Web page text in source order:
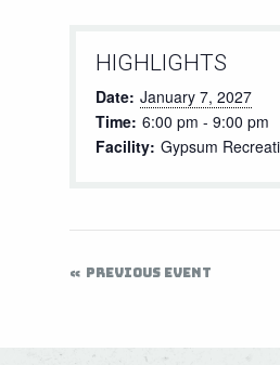
HIGHLIGHTS
Date: January 7, 2027
Time: 6:00 pm - 9:00 pm
Facility: Gypsum
PREVIOUS EVENT